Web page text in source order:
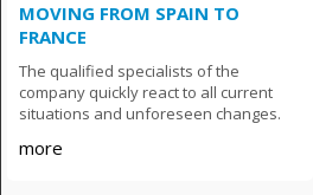
MOVING FROM SPAIN TO
FRANCE
The qualified specialists of the
company quickly react to all current
situations and unforeseen changes.
more